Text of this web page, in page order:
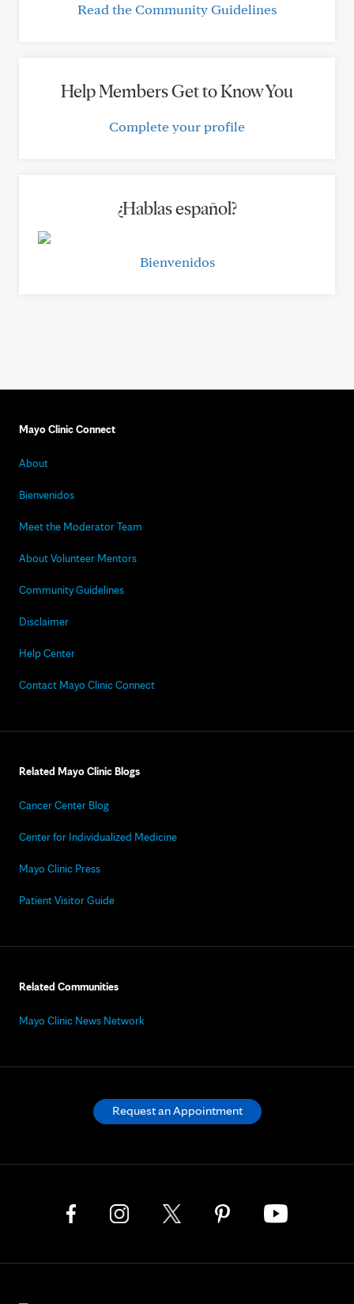
Read the Community Guidelines
Help Members Get to Know You
Complete your profile
¿Hablas español?
Bienvenidos
Mayo Clinic Connect
About
Bienvenidos
Meet the Moderator Team
About Volunteer Mentors
Community Guidelines
Disclaimer
Help Center
Contact Mayo Clinic Connect
Related Mayo Clinic Blogs
Cancer Center Blog
Center for Individualized Medicine
Mayo Clinic Press
Patient Visitor Guide
Related Communities
Mayo Clinic News Network
Request an Appointment